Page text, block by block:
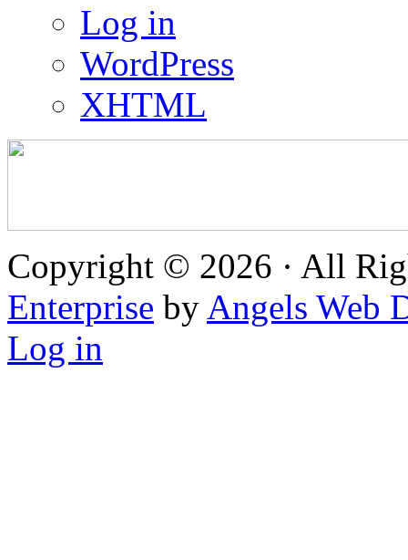
Log in
WordPress
XHTML
Copyright © 2026 · All
Enterprise by Angels Web
Log in